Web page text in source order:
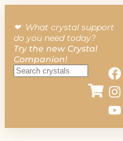
❤︎ What crystal support
do you need today?
Try the new Crystal
Companion!